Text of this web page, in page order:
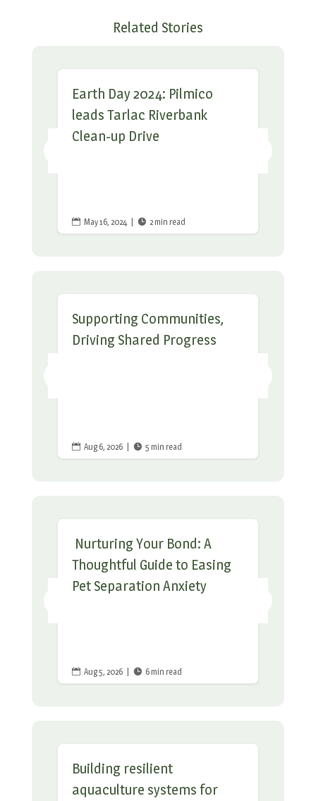
Related Stories
Earth Day 2024: Pilmico
leads Tarlac Riverbank
Clean-up Drive
 May 16, 2024 |  2 min read
Supporting Communities,
Driving Shared Progress
 Aug 6, 2026 |  5 min read
Nurturing Your Bond: A
Thoughtful Guide to Easing
Pet Separation Anxiety
 Aug 5, 2026 |  6 min read
Building resilient
aquaculture systems for